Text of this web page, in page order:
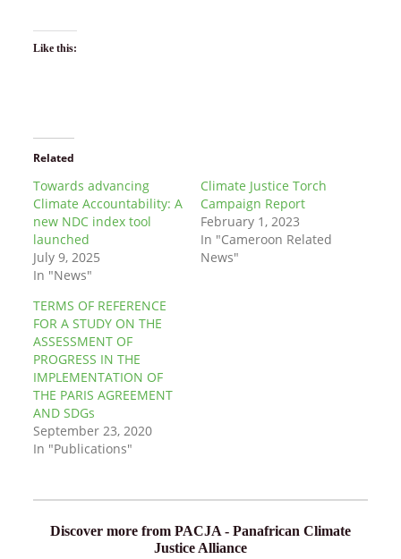
Like this:
Related
Towards advancing
Climate Accountability: A
new NDC index tool
launched
July 9, 2025
In "News"
Climate Justice Torch
Campaign Report
February 1, 2023
In "Cameroon Related
News"
TERMS OF REFERENCE
FOR A STUDY ON THE
ASSESSMENT OF
PROGRESS IN THE
IMPLEMENTATION OF
THE PARIS AGREEMENT
AND SDGs
September 23, 2020
In "Publications"
Discover more from PACJA - Panafrican Climate
Justice Alliance